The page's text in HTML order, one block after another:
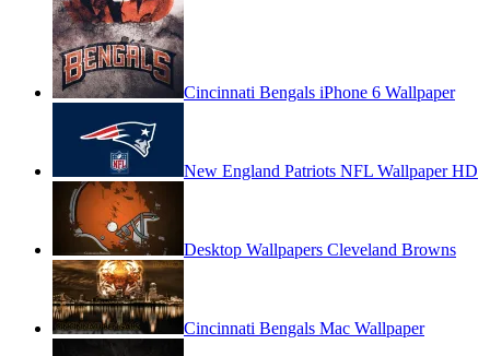
Cincinnati Bengals iPhone 6 Wallpaper
New England Patriots NFL Wallpaper HD
Desktop Wallpapers Cleveland Browns
Cincinnati Bengals Mac Wallpaper